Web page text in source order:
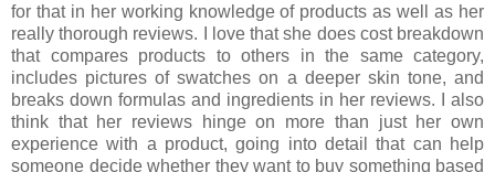
for that in her working knowledge of products as well as her
really thorough reviews. I love that she does cost breakdown
that compares products to others in the same category,
includes pictures of swatches on a deeper skin tone, and
breaks down formulas and ingredients in her reviews. I also
think that her reviews hinge on more than just her own
experience with a product, going into detail that can help
someone decide whether they want to buy something based